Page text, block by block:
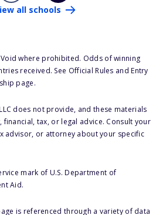
all schools
where prohibited. Odds of winning
received. See Official Rules and Entry
page.
does not provide, and these materials
financial, tax, or legal advice. Consult your
advisor, or attorney about your specific
mark of U.S. Department of
Aid.
is referenced through a variety of data